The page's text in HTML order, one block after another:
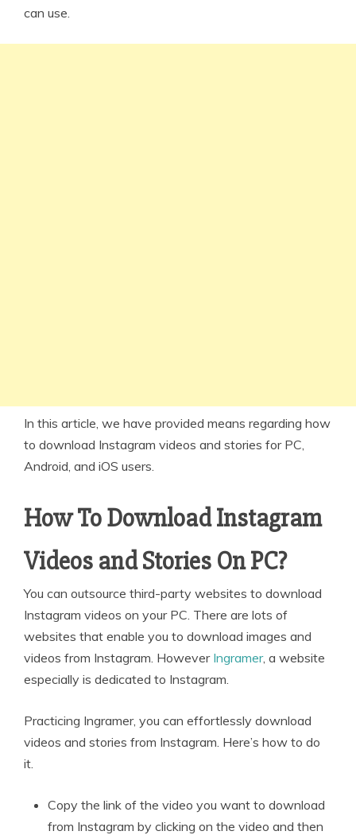
can use.
In this article, we have provided means regarding how
to download Instagram videos and stories for PC,
Android, and iOS users.
How To Download Instagram
Videos and Stories On PC?
You can outsource third-party websites to download
Instagram videos on your PC. There are lots of
websites that enable you to download images and
videos from Instagram. However Ingramer, a website
especially is dedicated to Instagram.
Practicing Ingramer, you can effortlessly download
videos and stories from Instagram. Here’s how to do
it.
Copy the link of the video you want to download
from Instagram by clicking on the video and then